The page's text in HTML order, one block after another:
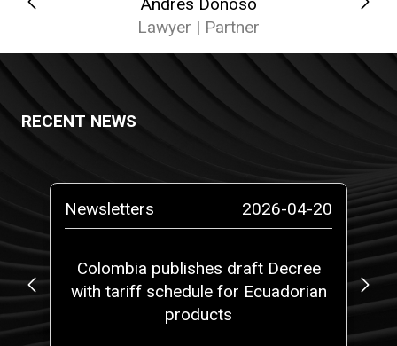
Lawyer | Partner
RECENT NEWS
Newsletters 2026-04-20
Colombia publishes draft Decree
with tariff schedule for Ecuadorian
products